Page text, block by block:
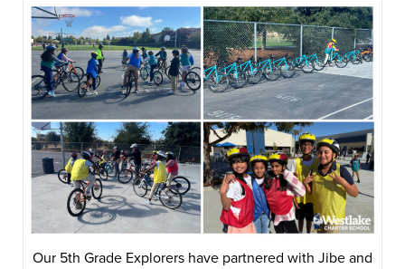
Our 5th Grade Explorers have partnered with Jibe and